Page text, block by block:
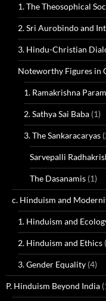
1. The Theosophical
2. Sri Aurobindo and
3. Hindu-Christian
Noteworthy Figures in
1. Ramakrishna
2. Sathya Sai Baba (1)
3. The Sankaracaryas
Sarvepalli
The Dasanamis (1)
c. Hinduism and
1. Hinduism and
2. Hinduism and Ethics
3. Gender Equality (4)
P. Hinduism Beyond India